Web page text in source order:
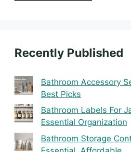
Recently Published
Bathroom Accessory
Best Picks
Bathroom Labels For
Essential Organization
Bathroom Storage